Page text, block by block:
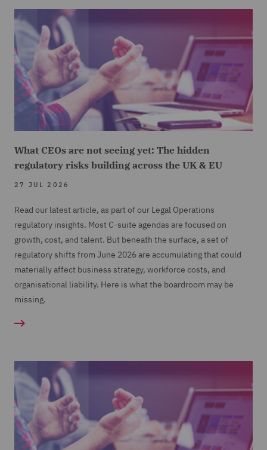
What CEOs are not seeing yet: The hidden
regulatory risks building across the UK & EU
27 JUL 2026
Read our latest article, as part of our Legal Operations
regulatory insights. Most C-suite agendas are focused on
growth, cost, and talent. But beneath the surface, a set of
regulatory shifts from June 2026 are accumulating that could
materially affect business strategy, workforce costs, and
organisational liability. Here is what the boardroom may be
missing.